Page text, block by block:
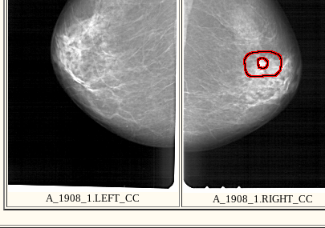
A_1908_1.LEFT_CC A_1908_1.RIGHT_CC